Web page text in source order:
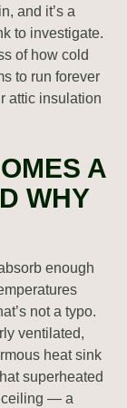
and it’s a
to investigate.
of how cold
to run forever
attic insulation
A
WHY
enough
not a typo.
ventilated,
heat sink
superheated
ceiling — a